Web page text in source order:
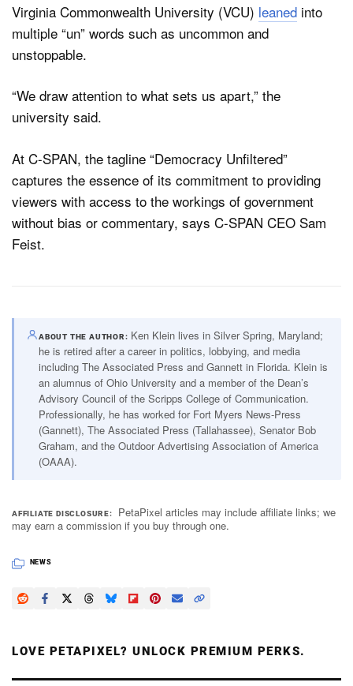
Virginia Commonwealth University (VCU) leaned into
multiple “un” words such as uncommon and
unstoppable.
“We draw attention to what sets us apart,” the
university said.
At C-SPAN, the tagline “Democracy Unfiltered”
captures the essence of its commitment to providing
viewers with access to the workings of government
without bias or commentary, says C-SPAN CEO Sam
Feist.
ABOUT THE AUTHOR
Ken Klein lives in Silver Spring, Maryland;
he is retired after a career in politics, lobbying, and media
including The Associated Press and Gannett in Florida. Klein is
an alumnus of Ohio University and a member of the Dean’s
Advisory Council of the Scripps College of Communication.
Professionally, he has worked for Fort Myers News-Press
(Gannett), The Associated Press (Tallahassee), Senator Bob
Graham, and the Outdoor Advertising Association of America
(OAAA).
AFFILIATE DISCLOSURE
PetaPixel articles may include affiliate links; we
may earn a commission if you buy through one.
NEWS
LOVE PETAPIXEL? UNLOCK PREMIUM PERKS.